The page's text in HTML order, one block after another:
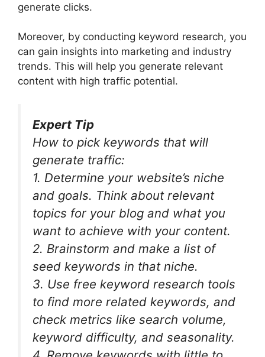
generate clicks.
Moreover, by conducting keyword research, you
can gain insights into marketing and industry
trends. This will help you generate relevant
content with high traffic potential.
Expert Tip
How to pick keywords that will
generate traffic:
1. Determine your website’s niche
and goals. Think about relevant
topics for your blog and what you
want to achieve with your content.
2. Brainstorm and make a list of
seed keywords in that niche.
3. Use free keyword research tools
to find more related keywords, and
check metrics like search volume,
keyword difficulty, and seasonality.